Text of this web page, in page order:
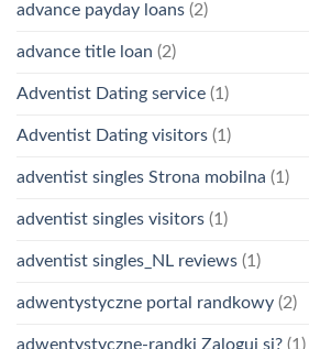
advance payday loans (2)
advance title loan (2)
Adventist Dating service (1)
Adventist Dating visitors (1)
adventist singles Strona mobilna (1)
adventist singles visitors (1)
adventist singles_NL reviews (1)
adwentystyczne portal randkowy (2)
adwentystyczne-randki Zaloguj si? (1)